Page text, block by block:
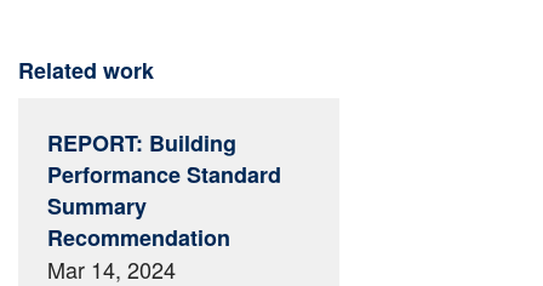
Related work
REPORT: Building
Performance Standard
Summary
Recommendation
Mar 14, 2024